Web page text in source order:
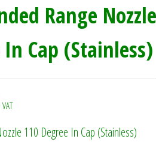
Range Nozzle
Cap (Stainless)
110 Degree In Cap (Stainless)